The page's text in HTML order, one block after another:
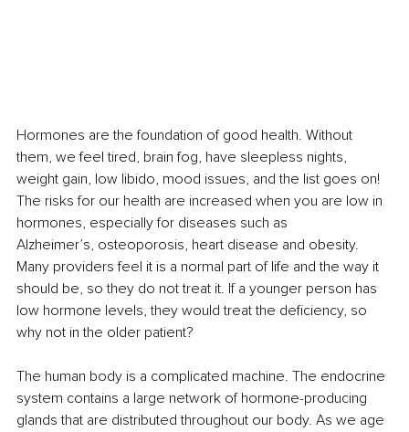
Hormones are the foundation of good health. Without
them, we feel tired, brain fog, have sleepless nights,
weight gain, low libido, mood issues, and the list goes on!
The risks for our health are increased when you are low in
hormones, especially for diseases such as
Alzheimer’s, osteoporosis, heart disease and obesity.
Many providers feel it is a normal part of life and the way it
should be, so they do not treat it. If a younger person has
low hormone levels, they would treat the deficiency, so
why not in the older patient?
The human body is a complicated machine. The endocrine
system contains a large network of hormone-producing
glands that are distributed throughout our body. As we age